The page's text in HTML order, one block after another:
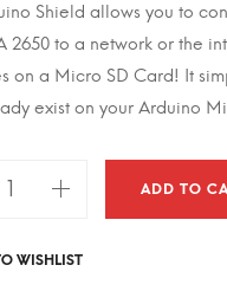
Shield allows you to
2650 to a network or the
on a Micro SD Card! It
exist on your Arduino
ADD TO
WISHLIST